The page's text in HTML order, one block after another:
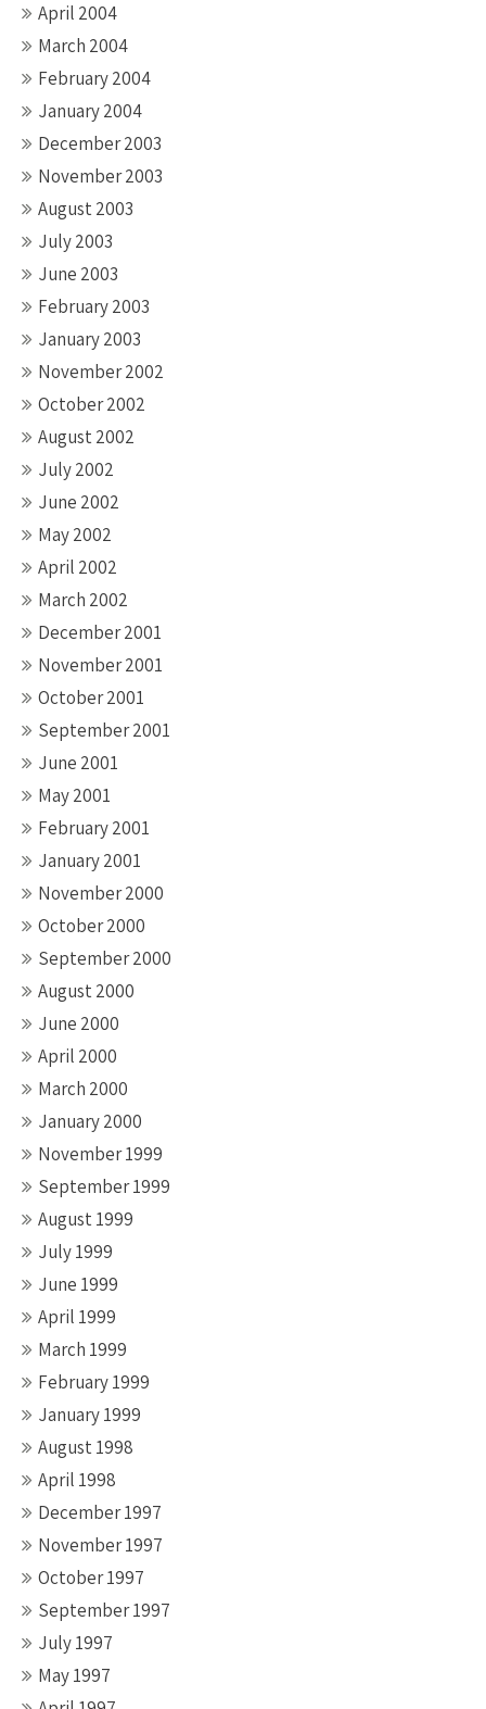
April 2004
March 2004
February 2004
January 2004
December 2003
November 2003
August 2003
July 2003
June 2003
February 2003
January 2003
November 2002
October 2002
August 2002
July 2002
June 2002
May 2002
April 2002
March 2002
December 2001
November 2001
October 2001
September 2001
June 2001
May 2001
February 2001
January 2001
November 2000
October 2000
September 2000
August 2000
June 2000
April 2000
March 2000
January 2000
November 1999
September 1999
August 1999
July 1999
June 1999
April 1999
March 1999
February 1999
January 1999
August 1998
April 1998
December 1997
November 1997
October 1997
September 1997
July 1997
May 1997